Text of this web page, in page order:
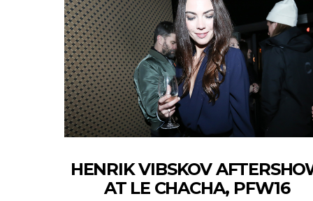
HENRIK VIBSKOV
AT LE CHACHA, PFW16